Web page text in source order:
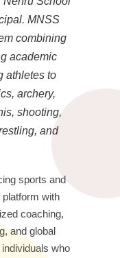
MNSS
combining
academic
athletes to
archery,
shooting,
and
sports and
with
coaching,
and global
who